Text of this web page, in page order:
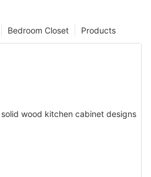
Products
Bedroom Closet